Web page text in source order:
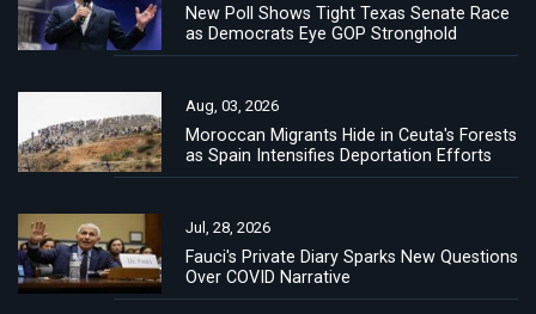
New Poll Shows Tight Texas Senate Race
as Democrats Eye GOP Stronghold
Aug, 03, 2026
Moroccan Migrants Hide in Ceuta's Forests
as Spain Intensifies Deportation Efforts
Jul, 28, 2026
Fauci's Private Diary Sparks New Questions
Over COVID Narrative